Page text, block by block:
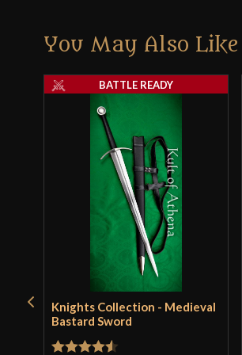
You May Also Like
Knights Collection - Medieval
Bastard Sword
BATTLE READY